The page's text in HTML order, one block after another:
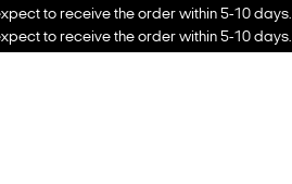
to receive the order within 5-10 days.
to receive the order within 5-10 days.